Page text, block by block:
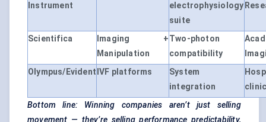
Instrument
electrophysiology
suite
Scientifica
Imaging +
Manipulation
Two-photon
compatibility
Olympus/Evident IVF platforms
System
integration
Bottom line: Winning companies aren’t just selling
movement — they’re selling performance predictability,